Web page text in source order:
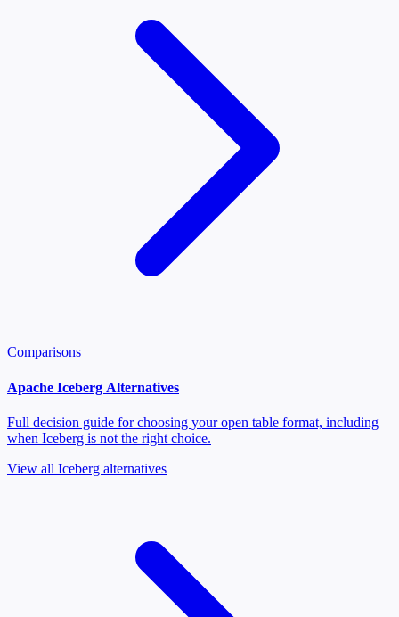
Comparisons
Apache Iceberg Alternatives
Full decision guide for choosing your open table format, including
when Iceberg is not the right choice.
View all Iceberg alternatives